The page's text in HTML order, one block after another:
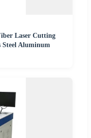
Laser Cutting
Steel Aluminum